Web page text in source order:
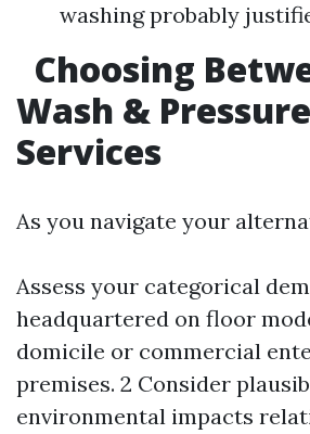
washing probably
Choosing
Wash &
Services
As you navigate your
Assess your categorical
headquartered on floor
domicile or commercial
premises. 2 Consider
environmental impacts